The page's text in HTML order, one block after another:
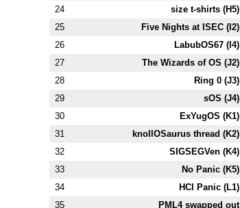
24
size t-shirts (H5)
25
Five Nights at ISEC (I2)
26
LabubOS67 (I4)
27
The Wizards of OS (J2)
28
Ring 0 (J3)
29
sOS (J4)
30
ExYugOS (K1)
31
knollOSaurus thread (K2)
32
SIGSEGVen (K4)
33
No Panic (K5)
34
HCI Panic (L1)
35
PML4swapped out